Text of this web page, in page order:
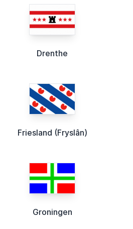
Drenthe
Friesland (Fryslân)
Groningen